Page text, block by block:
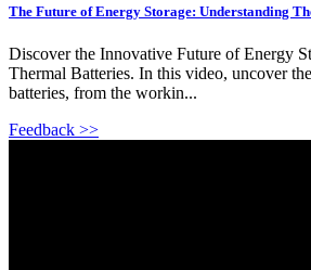
The Future of Energy Storage: Understanding
Discover the Innovative Future of Energy
Thermal Batteries. In this video, uncover
batteries, from the workin...
Feedback >>